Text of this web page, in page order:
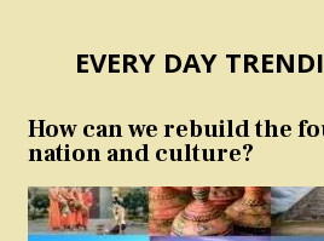
EVERY DAY
How can we rebuild the
nation and culture?